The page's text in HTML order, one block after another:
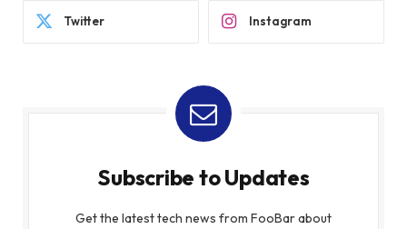
Twitter Instagram
Subscribe to Updates
Get the latest tech news from FooBar about